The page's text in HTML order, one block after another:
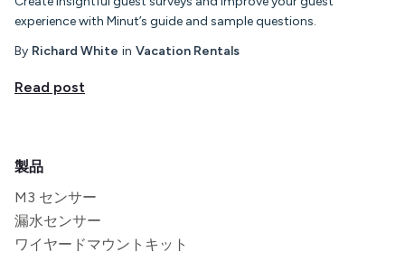
experience with Minut’s guide and sample questions.
By Richard White in Vacation Rentals
Read post
製品
M3 センサー
漏水センサー
ワイヤードマウントキット